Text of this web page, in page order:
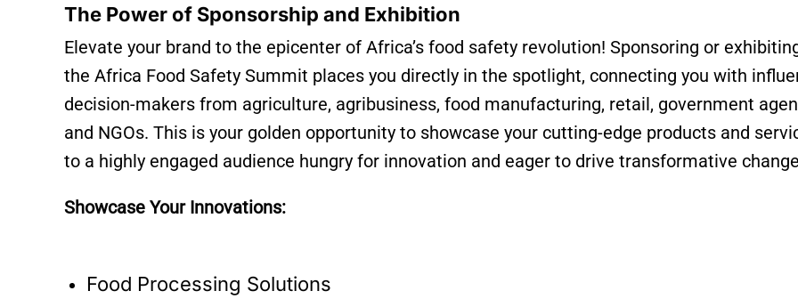
The Power of Sponsorship and Exhibition
Elevate your brand to the epicenter of Africa’s food safety revolution! Sponsoring or
the Africa Food Safety Summit places you directly in the spotlight, connecting you with
decision-makers from agriculture, agribusiness, food manufacturing, retail, government
and NGOs. This is your golden opportunity to showcase your cutting-edge products and
to a highly engaged audience hungry for innovation and eager to drive transformative
Showcase Your Innovations:
Food Processing Solutions